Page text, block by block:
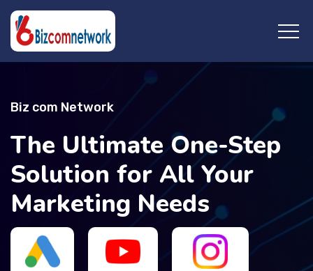
Biz com Network
The Ultimate One-Step
Solution for All Your
Marketing Needs